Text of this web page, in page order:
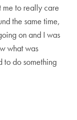
me to really care
the same time,
on and I was
what was
to do something